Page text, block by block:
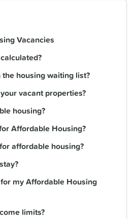
Vacancies
the housing waiting list?
vacant properties?
housing?
Affordable Housing?
affordable housing?
my Affordable Housing
limits?